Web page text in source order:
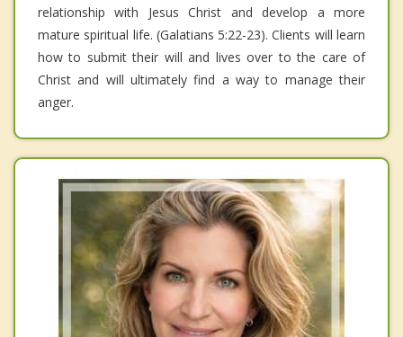
relationship with Jesus Christ and develop a more
mature spiritual life. (Galatians 5:22-23). Clients will learn
how to submit their will and lives over to the care of
Christ and will ultimately find a way to manage their
anger.